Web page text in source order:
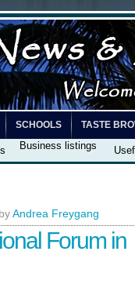
SCHOOLS TASTE
Business listings
Andrea Freygang
Forum in